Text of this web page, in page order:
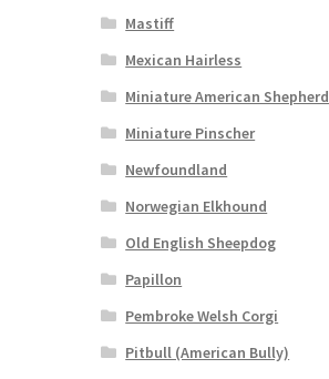
Mastiff
Mexican Hairless
Miniature American Shepherd
Miniature Pinscher
Newfoundland
Norwegian Elkhound
Old English Sheepdog
Papillon
Pembroke Welsh Corgi
Pitbull (American Bully)